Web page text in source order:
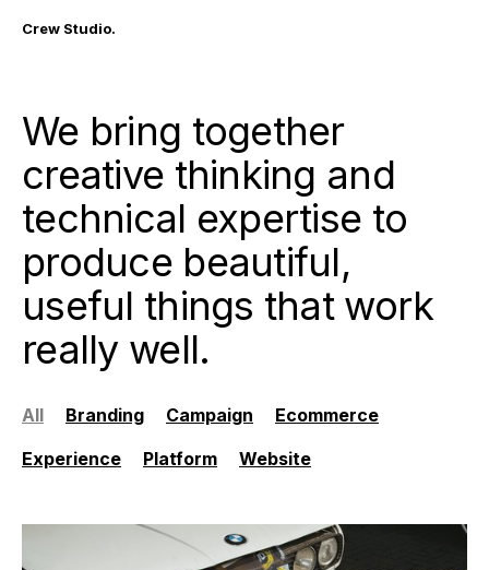
Crew Studio.
We bring together
creative thinking and
technical expertise to
produce beautiful,
useful things that work
really well.
All Branding Campaign
Ecommerce
Experience
Platform Website